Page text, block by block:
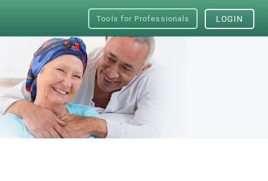
Tools for Professionals LOGIN